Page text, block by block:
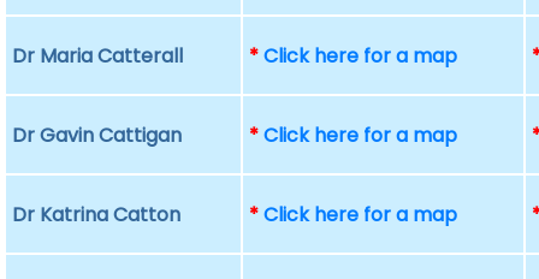
Dr Maria Catterall *Click here for a map
Dr Gavin Cattigan *Click here for a map
Dr Katrina Catton *Click here for a map